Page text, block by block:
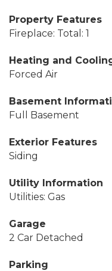
Property Features
Fireplace: Total: 1
Heating and
Forced Air
Basement
Full Basement
Exterior Features
Siding
Utility Information
Utilities: Gas
Garage
2 Car Detached
Parking